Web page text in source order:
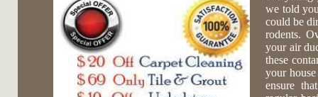
we told
could be
rodents.
your air
these
your
ensure